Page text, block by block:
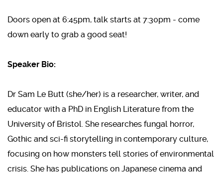
Doors open at 6:45pm, talk starts at 7:30pm - come
down early to grab a good seat!
Speaker Bio:
Dr Sam Le Butt (she/her) is a researcher, writer, and
educator with a PhD in English Literature from the
University of Bristol. She researches fungal horror,
Gothic and sci-fi storytelling in contemporary culture,
focusing on how monsters tell stories of environmental
crisis. She has publications on Japanese cinema and